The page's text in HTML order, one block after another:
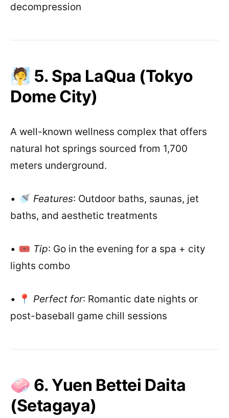
decompression
🧖 5. Spa LaQua (Tokyo
Dome City)
A well-known wellness complex that offers
natural hot springs sourced from 1,700
meters underground.
• 🚿 Features: Outdoor baths, saunas, jet
baths, and aesthetic treatments
• 🎟️ Tip: Go in the evening for a spa + city
lights combo
• 📍 Perfect for: Romantic date nights or
post-baseball game chill sessions
🧼 6. Yuen Bettei Daita
(Setagaya)